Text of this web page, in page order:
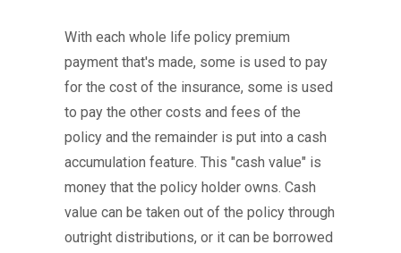
With each whole life policy premium
payment that's made, some is used to pay
for the cost of the insurance, some is used
to pay the other costs and fees of the
policy and the remainder is put into a cash
accumulation feature. This "cash value" is
money that the policy holder owns. Cash
value can be taken out of the policy through
outright distributions, or it can be borrowed